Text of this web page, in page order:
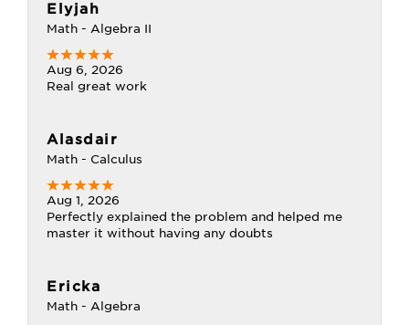
Elyjah
Math - Algebra II
Aug 6, 2026
Real great work
Alasdair
Math - Calculus
Aug 1, 2026
Perfectly explained the problem and helped me
master it without having any doubts
Ericka
Math - Algebra